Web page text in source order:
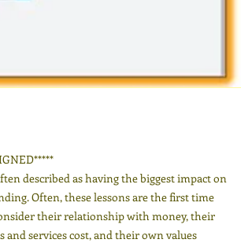
described as having the biggest impact on
Often, these lessons are the first time
their relationship with money, their
services cost, and their own values